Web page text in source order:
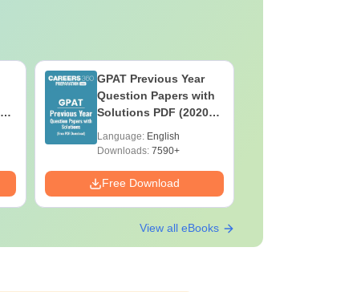
GPAT Previous Year
Question Papers with
Solutions PDF (2020–
Language: English
Downloads:7590+
Free Download
View all eBooks